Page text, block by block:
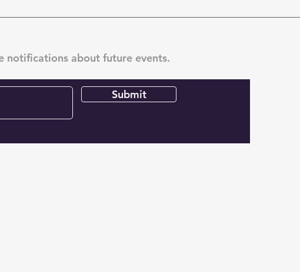
notifications about future events.
Submit